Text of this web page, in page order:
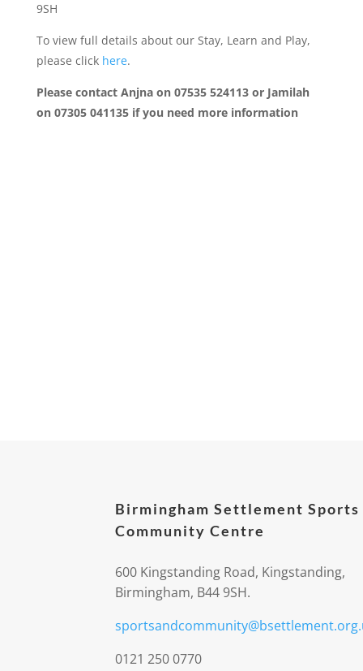
9SH
To view full details about our Stay, Learn and Play,
please click here.
Please contact Anjna on 07535 524113 or Jamilah
on 07305 041135 if you need more information
Birmingham Settlement Sports
Community Centre
600 Kingstanding Road, Kingstanding,
Birmingham, B44 9SH.
0121 250 0770